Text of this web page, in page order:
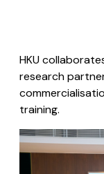
HKU
research
training.